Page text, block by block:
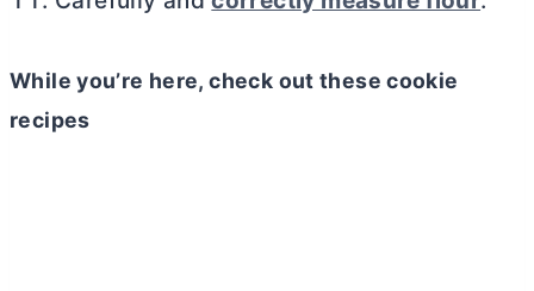
While you’re here, check out these cookie
recipes